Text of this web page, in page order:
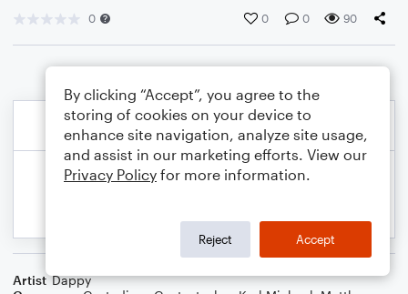
0 0 0 90
Artist Dappy
By clicking “Accept”, you agree to the
storing of cookies on your device to
enhance site navigation, analyze site usage,
and assist in our marketing efforts. View our
Privacy Policy for more information.
Reject Accept